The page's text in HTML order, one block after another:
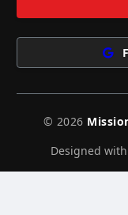
© 2026
Designed with